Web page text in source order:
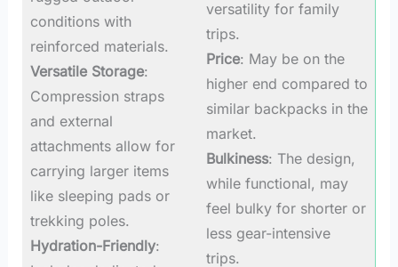
conditions with
reinforced materials.
Versatile Storage:
Compression straps
and external
attachments allow for
carrying larger items
like sleeping pads or
trekking poles.
Hydration-Friendly:
versatility for family
trips.
Price: May be on the
higher end compared to
similar backpacks in the
market.
Bulkiness: The design,
while functional, may
feel bulky for shorter or
less gear-intensive
trips.